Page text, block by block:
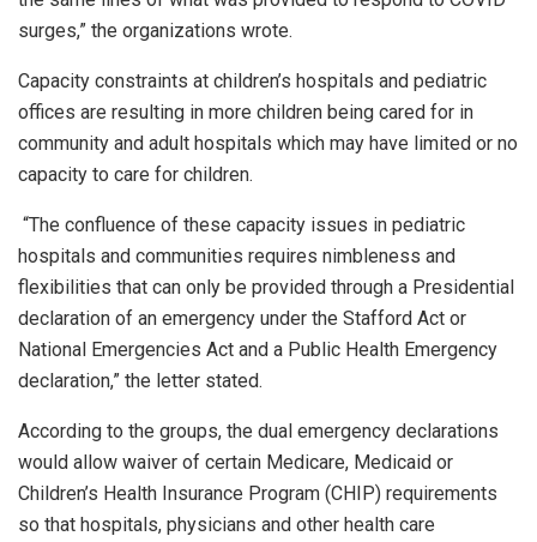
surges,” the organizations wrote.
Capacity constraints at children’s hospitals and pediatric
offices are resulting in more children being cared for in
community and adult hospitals which may have limited or no
capacity to care for children.
“The confluence of these capacity issues in pediatric
hospitals and communities requires nimbleness and
flexibilities that can only be provided through a Presidential
declaration of an emergency under the Stafford Act or
National Emergencies Act and a Public Health Emergency
declaration,” the letter stated.
According to the groups, the dual emergency declarations
would allow waiver of certain Medicare, Medicaid or
Children’s Health Insurance Program (CHIP) requirements
so that hospitals, physicians and other health care